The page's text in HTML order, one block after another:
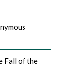
Fall of the